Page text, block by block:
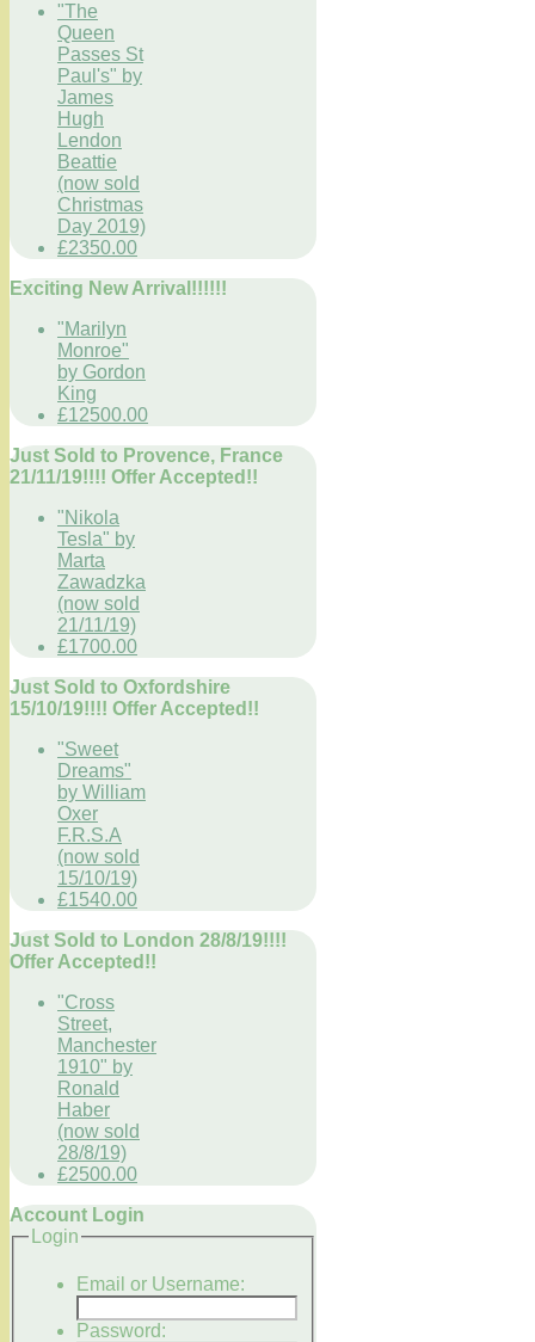
"The
Queen
Passes St
Paul's" by
James
Hugh
Lendon
Beattie
(now sold
Christmas
Day 2019)
£2350.00
Exciting New Arrival!!!!!!
"Marilyn
Monroe"
by Gordon
King
£12500.00
Just Sold to Provence, France
21/11/19!!!! Offer Accepted!!
"Nikola
Tesla" by
Marta
Zawadzka
(now sold
21/11/19)
£1700.00
Just Sold to Oxfordshire
15/10/19!!!! Offer Accepted!!
"Sweet
Dreams"
by William
Oxer
F.R.S.A
(now sold
15/10/19)
£1540.00
Just Sold to London 28/8/19!!!!
Offer Accepted!!
"Cross
Street,
Manchester
1910" by
Ronald
Haber
(now sold
28/8/19)
£2500.00
Account Login
Login
Email or Username:
Password: